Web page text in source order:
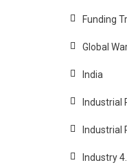
Funding
Global
India
Industrial
Industrial
Industry